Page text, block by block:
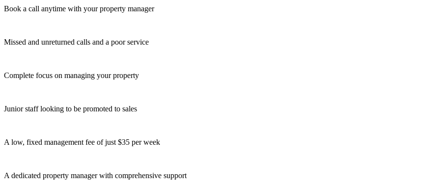
Book a call anytime with your property manager
Missed and unreturned calls and a poor service
Complete focus on managing your property
Junior staff looking to be promoted to sales
A low, fixed management fee of just $35 per week
A dedicated property manager with comprehensive support